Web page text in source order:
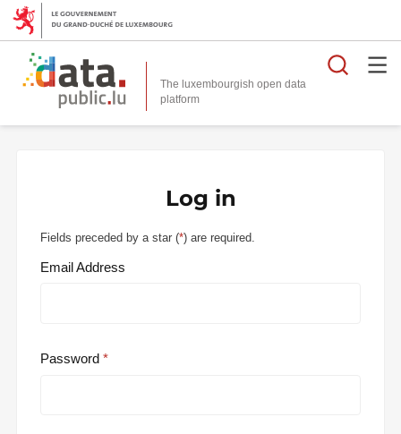
The luxembourgish open data
platform
Log in
Fields preceded by a star (*) are required.
Email Address
Password